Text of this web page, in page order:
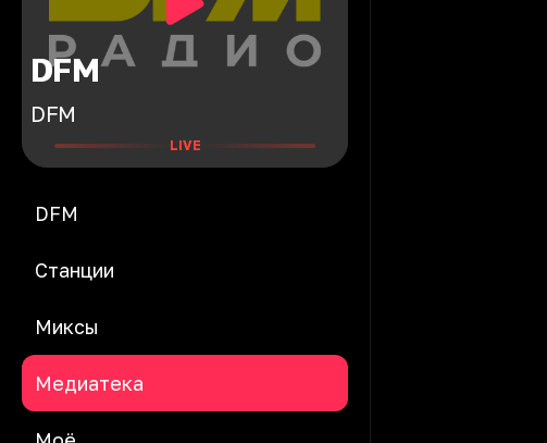
DFM
DFM
LIVE
DFM
Станции
Миксы
Медиатека